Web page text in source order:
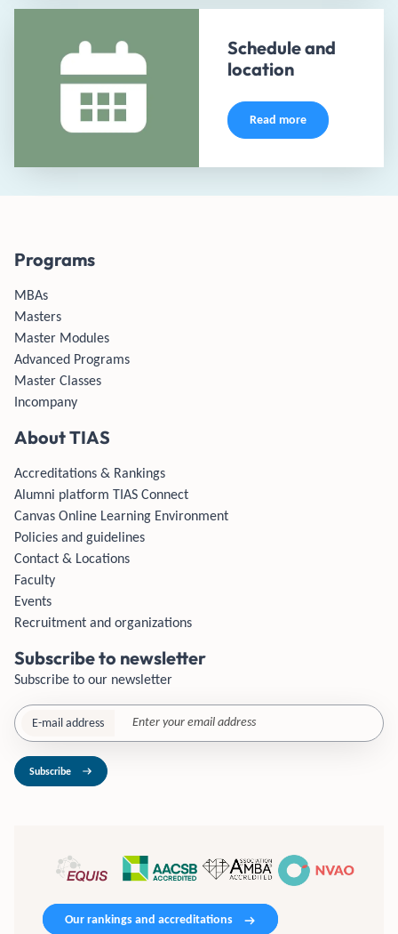
Schedule and
location
Read more
Programs
MBAs
Masters
Master Modules
Advanced Programs
Master Classes
Incompany
About TIAS
Accreditations & Rankings
Alumni platform TIAS Connect
Canvas Online Learning Environment
Policies and guidelines
Contact & Locations
Faculty
Events
Recruitment and organizations
Subscribe to newsletter
Subscribe to our newsletter
E-mail address
Subscribe
Our rankings and accreditations